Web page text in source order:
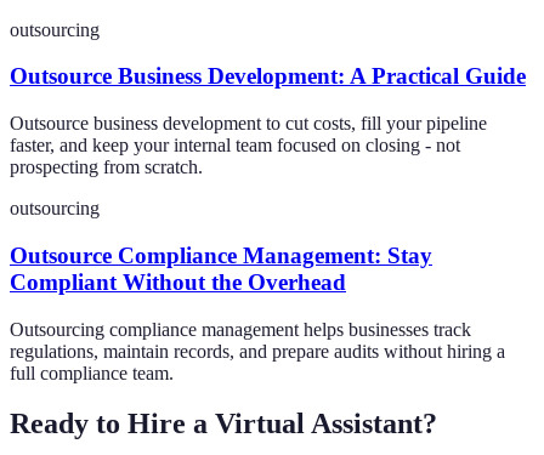
outsourcing
Outsource Business Development: A Practical Guide
Outsource business development to cut costs, fill your pipeline
faster, and keep your internal team focused on closing - not
prospecting from scratch.
outsourcing
Outsource Compliance Management: Stay
Compliant Without the Overhead
Outsourcing compliance management helps businesses track
regulations, maintain records, and prepare audits without hiring a
full compliance team.
Ready to Hire a Virtual Assistant?